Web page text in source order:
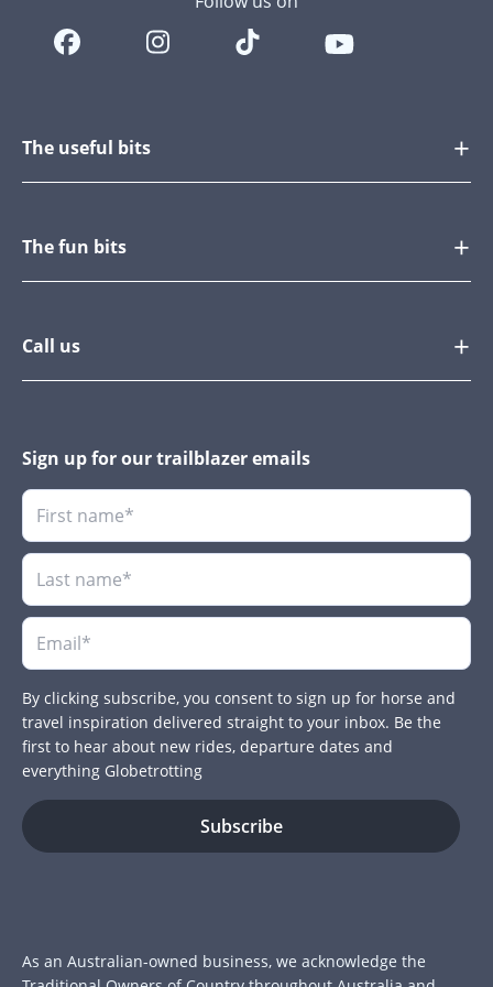
The useful bits
The fun bits
Call us
Sign up for our trailblazer emails
By clicking subscribe, you consent to sign up for horse and
travel inspiration delivered straight to your inbox. Be the
first to hear about new rides, departure dates and
everything Globetrotting
As an Australian-owned business, we acknowledge the